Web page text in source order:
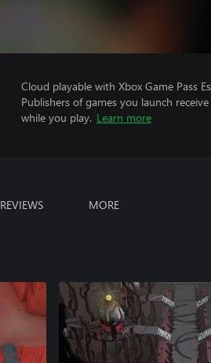
Cloud playable with Xbox Game Pass
Publishers of games you launch
while you play. Learn more
REVIEWS MORE